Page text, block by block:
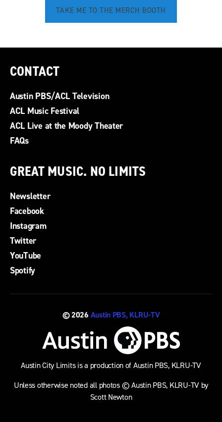
TAKE ME TO THE MERCH BOOTH
CONTACT
Austin PBS/ACL Television
ACL Music Festival
ACL Live at the Moody Theater
FAQs
GREAT MUSIC. NO LIMITS
Newsletter
Facebook
Instagram
Twitter
YouTube
Spotify
© 2026 Austin PBS, KLRU-TV
Austin City Limits is a production of Austin PBS, KLRU-TV
Unless otherwise noted all photos © Austin PBS, KLRU-TV by
Scott Newton